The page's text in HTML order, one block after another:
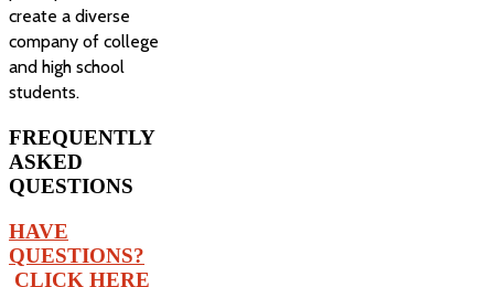
create a diverse
company of college
and high school
students.
FREQUENTLY
ASKED
QUESTIONS
HAVE
QUESTIONS?
CLICK HERE